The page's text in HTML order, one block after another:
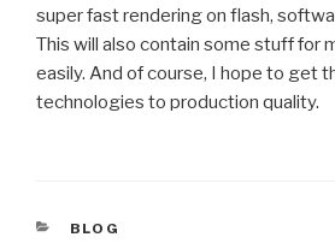
super fast rendering on flash,
This will also contain some stuff for
easily. And of course, I hope to get
technologies to production quality.
CATEGORIES
BLOG